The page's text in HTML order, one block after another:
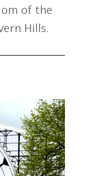
of the
Hills.